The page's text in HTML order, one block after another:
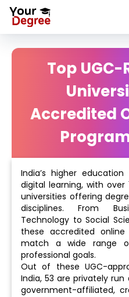
Top
Accredited
India’s higher
digital learning, with over
universities offering
disciplines. From
Technology to Social
these accredited
match a wide range
professional goals.
Out of these UGC-
India, 53 are privately
government-affiliated,